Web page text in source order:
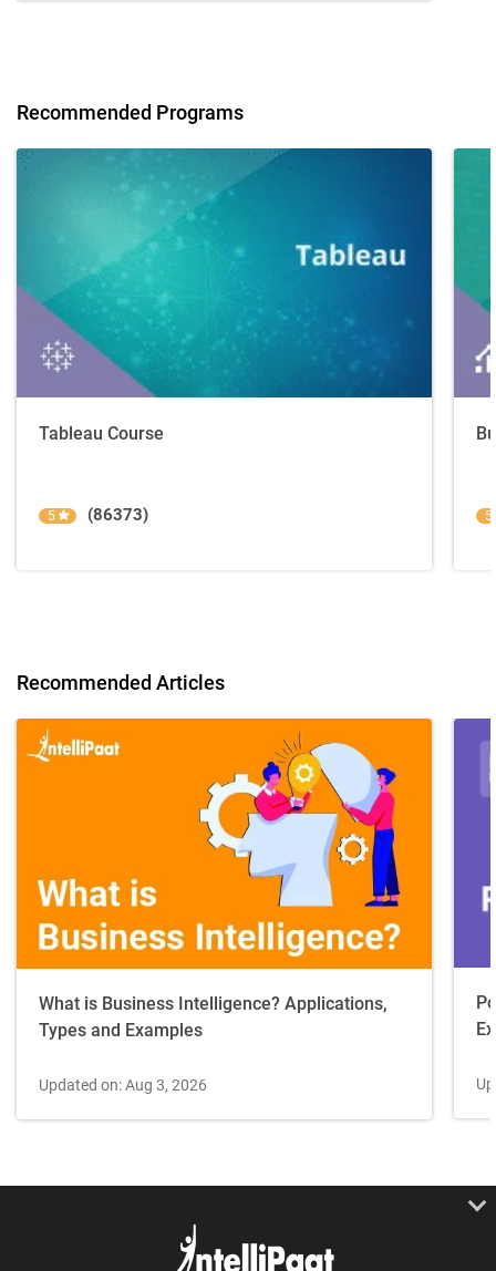
Recommended Programs
Tableau Course
5 (86373) 5
Recommended Articles
What is Business Intelligence? Applications,
Types and Examples
Updated on: Aug 3, 2026